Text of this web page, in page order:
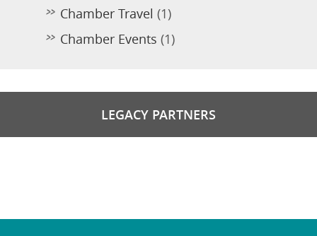
Chamber Travel (1)
Chamber Events (1)
LEGACY PARTNERS